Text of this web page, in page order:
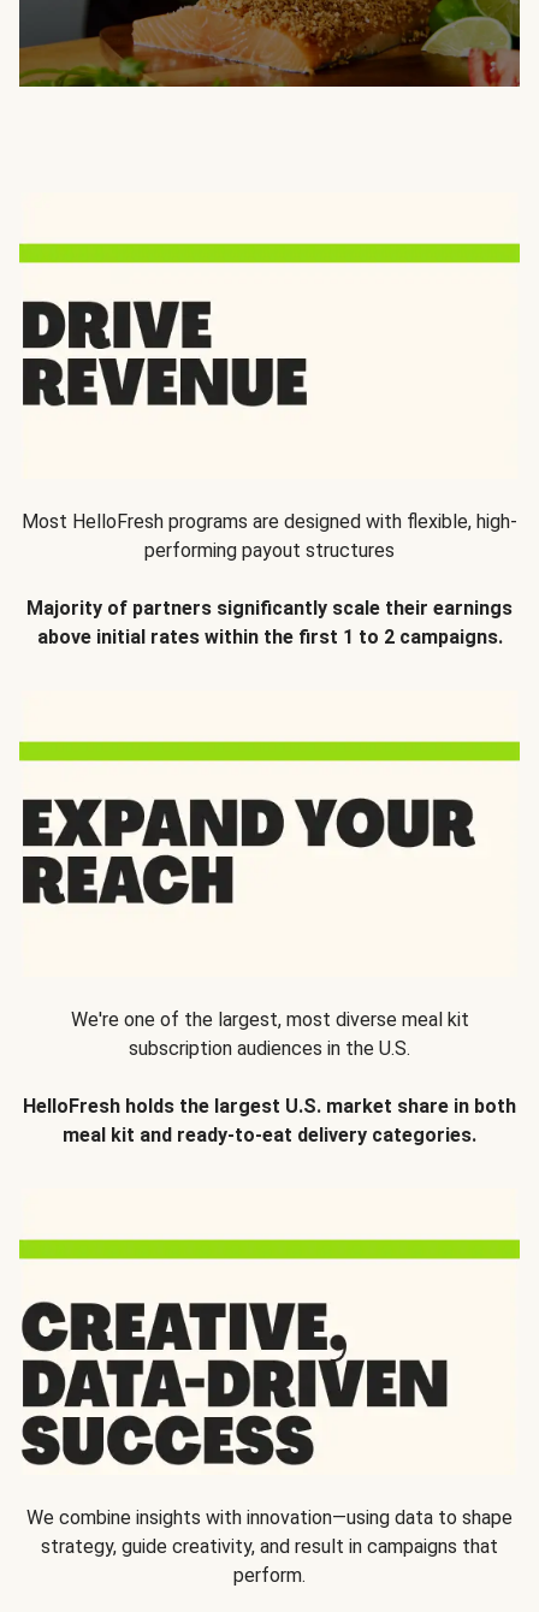
Most HelloFresh programs are designed with flexible, high-
performing payout structures
Majority of partners significantly scale their earnings
above initial rates within the first 1 to 2 campaigns.
We're one of the largest, most diverse meal kit
subscription audiences in the U.S.
HelloFresh holds the largest U.S. market share in both
meal kit and ready-to-eat delivery categories.
We combine insights with innovation—using data to shape
strategy, guide creativity, and result in campaigns that
perform.